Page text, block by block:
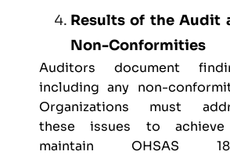
Results of the Audit
Non-Conformities
Auditors document
including any non-
Organizations must
these issues to
maintain OHSAS